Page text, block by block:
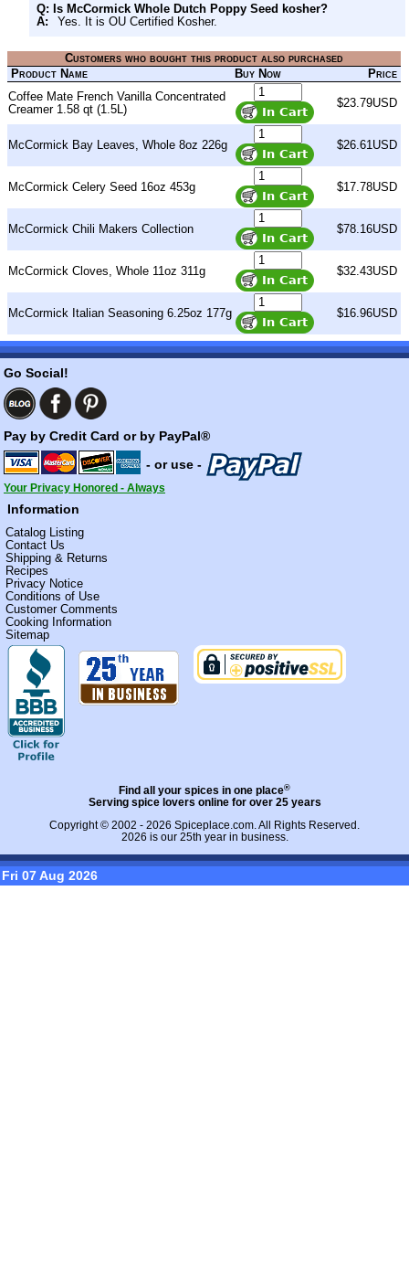
Q: Is McCormick Whole Dutch Poppy Seed kosher?
A:
Yes. It is OU Certified Kosher.
Customers who bought this product also purchased
Product Name
Buy Now
Price
Coffee Mate French Vanilla Concentrated
Creamer 1.58 qt (1.5L)
$23.79USD
McCormick Bay Leaves, Whole 8oz 226g $26.61USD
McCormick Celery Seed 16oz 453g $17.78USD
McCormick Chili Makers Collection $78.16USD
McCormick Cloves, Whole 11oz 311g $32.43USD
McCormick Italian Seasoning 6.25oz 177g $16.96USD
Go Social!
Pay by Credit Card or by PayPal®
- or use -
Your Privacy Honored - Always
Information
Catalog Listing
Contact Us
Shipping & Returns
Recipes
Privacy Notice
Conditions of Use
Customer Comments
Cooking Information
Sitemap
Find all your spices in one place®
Serving spice lovers online for over 25 years
Copyright © 2002 - 2026 Spiceplace.com. All Rights Reserved.
2026 is our 25th year in business.
Fri 07 Aug 2026